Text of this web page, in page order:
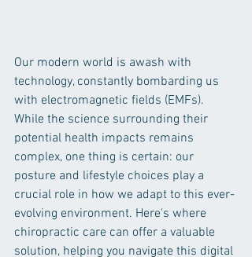
Our modern world is awash with
technology, constantly bombarding us
with electromagnetic fields (EMFs).
While the science surrounding their
potential health impacts remains
complex, one thing is certain: our
posture and lifestyle choices play a
crucial role in how we adapt to this ever-
evolving environment. Here's where
chiropractic care can offer a valuable
solution, helping you navigate this digital